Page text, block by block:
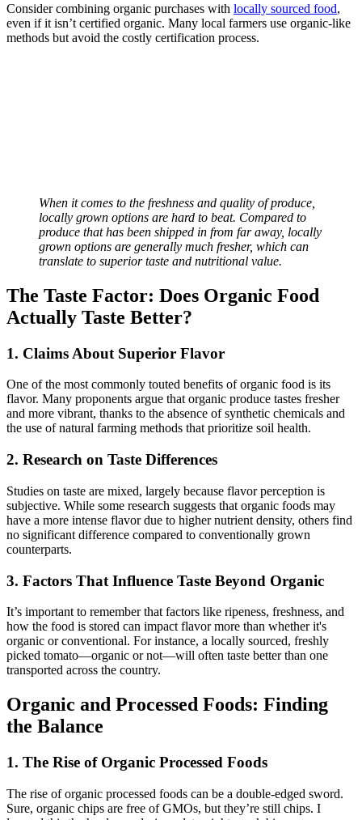
Consider combining organic purchases with locally sourced food,
even if it isn’t certified organic. Many local farmers use organic-like
methods but avoid the costly certification process.
When it comes to the freshness and quality of produce,
locally grown options are hard to beat. Compared to
produce that has been shipped in from far away, locally
grown options are generally much fresher, which can
translate to superior taste and nutritional value.
The Taste Factor: Does Organic Food
Actually Taste Better?
1. Claims About Superior Flavor
One of the most commonly touted benefits of organic food is its
flavor. Many proponents argue that organic produce tastes fresher
and more vibrant, thanks to the absence of synthetic chemicals and
the use of natural farming methods that prioritize soil health.
2. Research on Taste Differences
Studies on taste are mixed, largely because flavor perception is
subjective. While some research suggests that organic foods may
have a more intense flavor due to higher nutrient density, others find
no significant difference compared to conventionally grown
counterparts.
3. Factors That Influence Taste Beyond Organic
It’s important to remember that factors like ripeness, freshness, and
how the food is stored can impact flavor more than whether it's
organic or conventional. For instance, a locally sourced, freshly
picked tomato—organic or not—will often taste better than one
transported across the country.
Organic and Processed Foods: Finding
the Balance
1. The Rise of Organic Processed Foods
The rise of organic processed foods can be a double-edged sword.
Sure, organic chips are free of GMOs, but they’re still chips. I